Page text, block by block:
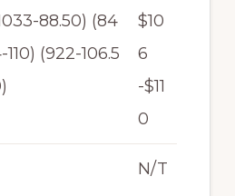
88.50) (84
110) (922-106.5
$10
6
-$11
0
N/T